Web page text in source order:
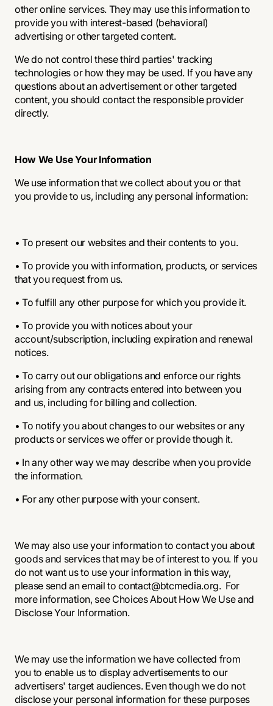
other online services. They may use this information to
provide you with interest-based (behavioral)
advertising or other targeted content.
We do not control these third parties' tracking
technologies or how they may be used. If you have any
questions about an advertisement or other targeted
content, you should contact the responsible provider
directly.
How We Use Your Information
We use information that we collect about you or that
you provide to us, including any personal information:
• To present our websites and their contents to you.
• To provide you with information, products, or services
that you request from us.
• To fulfill any other purpose for which you provide it.
• To provide you with notices about your
account/subscription, including expiration and renewal
notices.
• To carry out our obligations and enforce our rights
arising from any contracts entered into between you
and us, including for billing and collection.
• To notify you about changes to our websites or any
products or services we offer or provide though it.
• In any other way we may describe when you provide
the information.
• For any other purpose with your consent.
We may also use your information to contact you about
goods and services that may be of interest to you. If you
do not want us to use your information in this way,
please send an email to contact@btcmedia.org. For
more information, see Choices About How We Use and
Disclose Your Information.
We may use the information we have collected from
you to enable us to display advertisements to our
advertisers' target audiences. Even though we do not
disclose your personal information for these purposes